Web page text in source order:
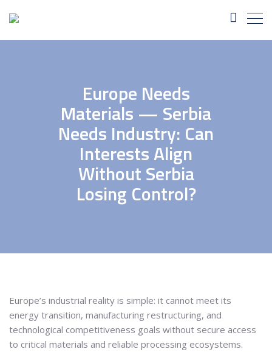
Europe Needs
Materials — Serbia
Needs Industry: Can
Interests Align
Without Serbia
Losing Control?
Europe’s industrial reality is simple: it cannot meet its
energy transition, manufacturing restructuring, and
technological competitiveness goals without secure access
to critical materials and reliable processing ecosystems.